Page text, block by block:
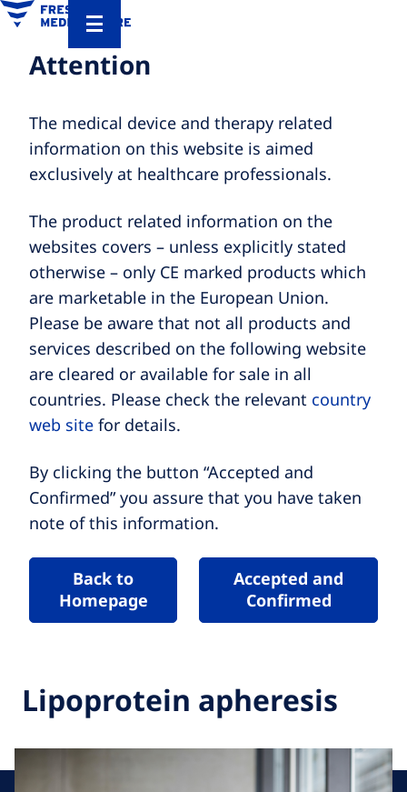
Attention
The medical device and therapy related
information on this website is aimed
exclusively at healthcare professionals.
The product related information on the
websites covers – unless explicitly stated
otherwise – only CE marked products which
are marketable in the European Union.
Please be aware that not all products and
services described on the following website
are cleared or available for sale in all
countries. Please check the relevant country
web site for details.
By clicking the button “Accepted and
Confirmed” you assure that you have taken
note of this information.
Back to
Homepage
Accepted and
Confirmed
Lipoprotein apheresis